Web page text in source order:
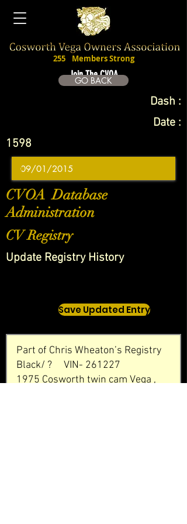
Join The CVOA
255 Members Strong
GO BACK
Dash :
Date :
1598
CVOA Database
Administration
CV Registry
Update Registry History
Save Updated Entry